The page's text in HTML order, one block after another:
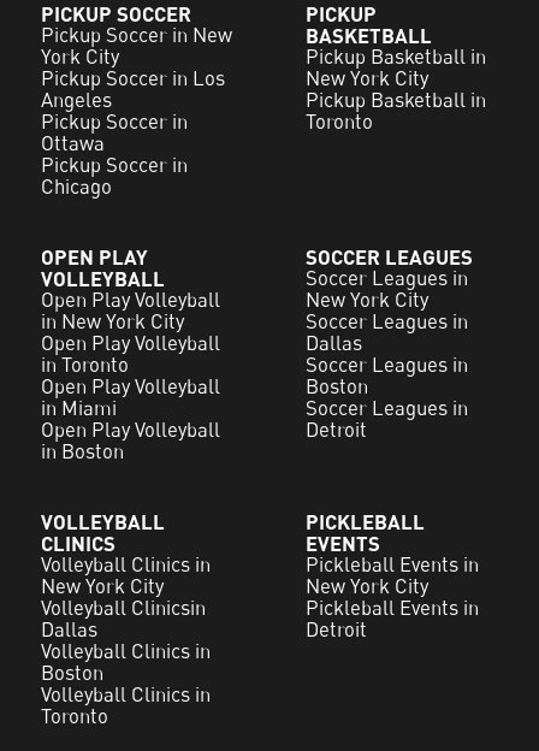
PICKUP SOCCER
Pickup Soccer in New
York City
Pickup Soccer in Los
Angeles
Pickup Soccer in
Ottawa
Pickup Soccer in
Chicago
PICKUP
BASKETBALL
Pickup Basketball in
New York City
Pickup Basketball in
Toronto
OPEN PLAY
VOLLEYBALL
Open Play Volleyball
in New York City
Open Play Volleyball
in Toronto
Open Play Volleyball
in Miami
Open Play Volleyball
in Boston
SOCCER LEAGUES
Soccer Leagues in
New York City
Soccer Leagues in
Dallas
Soccer Leagues in
Boston
Soccer Leagues in
Detroit
VOLLEYBALL
CLINICS
Volleyball Clinics in
New York City
Volleyball Clinicsin
Dallas
Volleyball Clinics in
Boston
Volleyball Clinics in
Toronto
PICKLEBALL
EVENTS
Pickleball Events in
New York City
Pickleball Events in
Detroit